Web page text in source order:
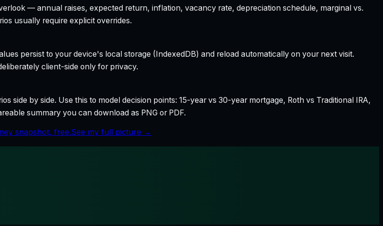
— annual raises, expected return, inflation, vacancy rate, depreciation schedule, marginal vs.
usually require explicit overrides.
persist to your device's local storage (IndexedDB) and reload automatically on your next visit.
client-side only for privacy.
side by side. Use this to model decision points: 15-year vs 30-year mortgage, Roth vs Traditional IRA,
summary you can download as PNG or PDF.
snapshot, free.See my full picture →